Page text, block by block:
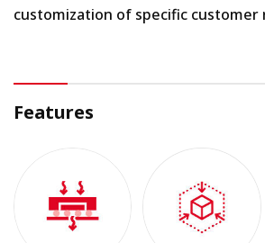
customization of specific
Features